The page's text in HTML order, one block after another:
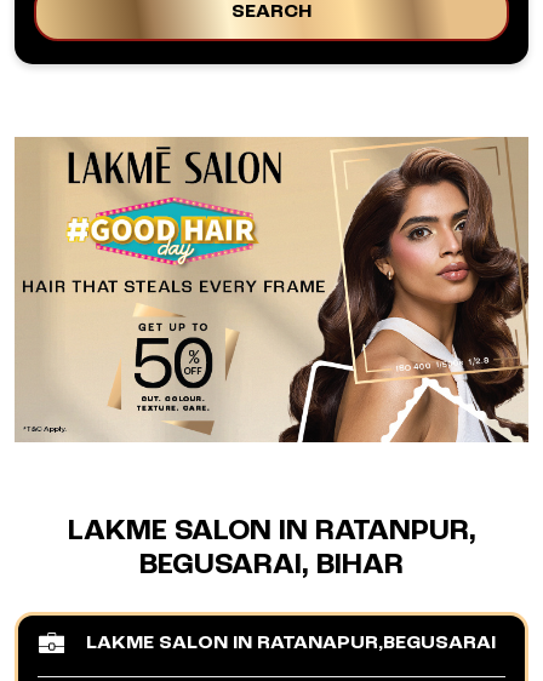
LAKME SALON IN RATANPUR,
BEGUSARAI, BIHAR
LAKME SALON IN RATANAPUR,BEGUSARAI